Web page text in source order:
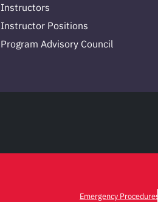
Instructors
Instructor Positions
Program Advisory Council
Emergency Procedures